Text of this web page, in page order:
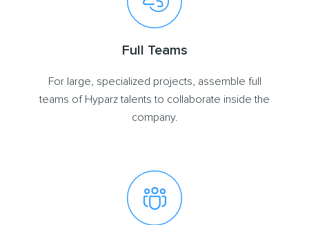
Full Teams
For large, specialized projects, assemble full
teams of Hyparz talents to collaborate inside the
company.